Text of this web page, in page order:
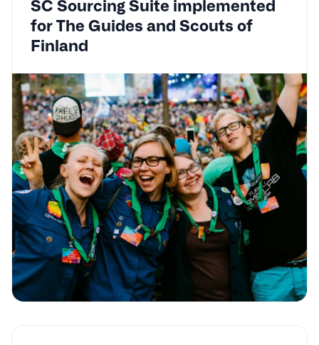
SC Sourcing Suite implemented
for The Guides and Scouts of
Finland